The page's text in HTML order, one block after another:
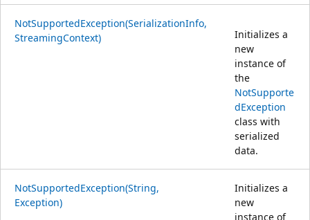
NotSupportedException(SerializationInfo,
StreamingContext)
Initializes a
new
instance of
the
NotSupporte
dException
class with
serialized
data.
NotSupportedException(String,
Exception)
Initializes a
new
instance of